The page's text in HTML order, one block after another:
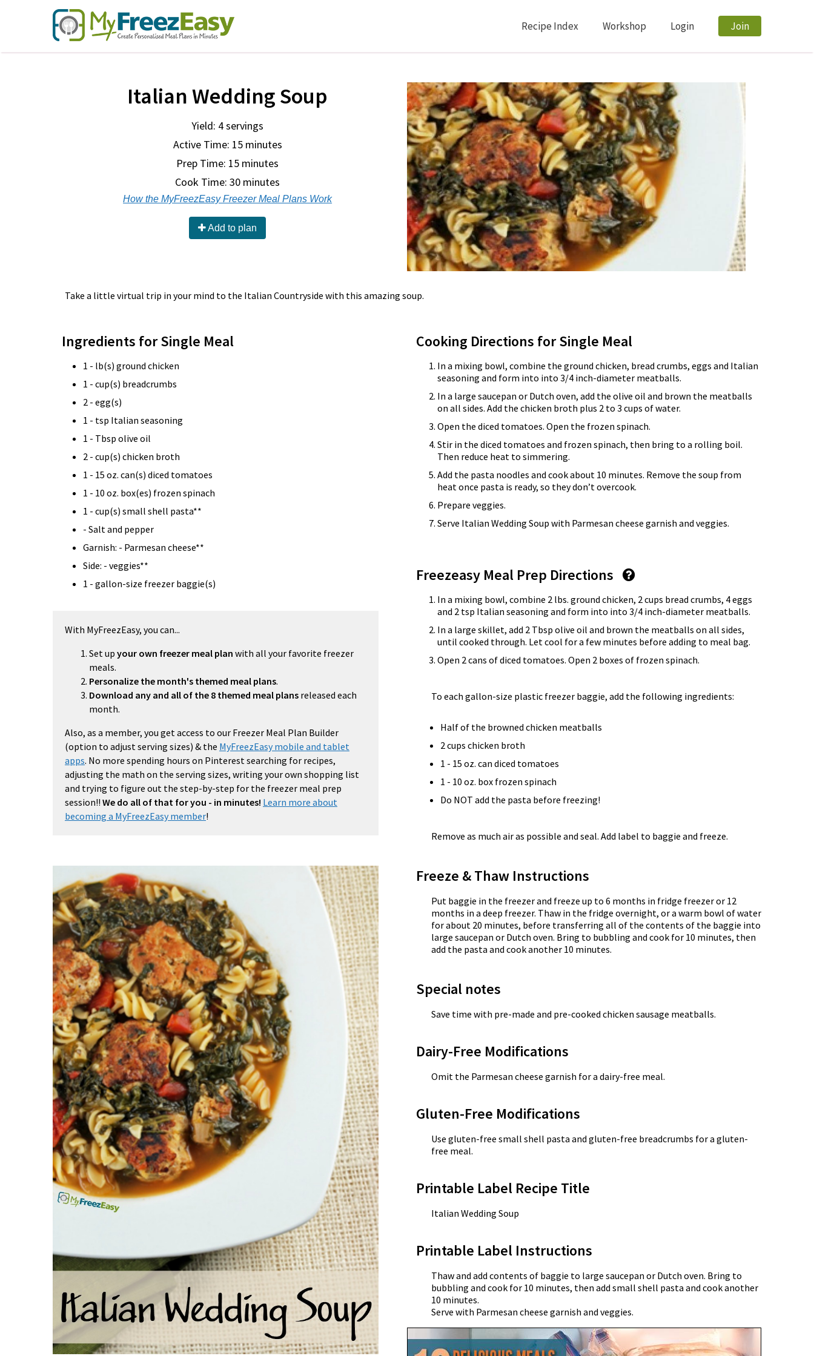
Recipe Index Workshop Login Join
Italian Wedding Soup
Yield: 4 servings
Active Time: 15 minutes
Prep Time: 15 minutes
Cook Time:30 minutes
How the MyFreezEasy Freezer Meal Plans Work
Add to plan
Take a little virtual trip in your mind to the Italian Countryside with this amazing soup.
Ingredients for Single Meal
1 - lb(s) ground chicken
1 - cup(s) breadcrumbs
2 - egg(s)
1 - tsp Italian seasoning
1 - Tbsp olive oil
2 - cup(s) chicken broth
1 - 15 oz. can(s) diced tomatoes
1 - 10 oz. box(es) frozen spinach
1 - cup(s) small shell pasta**
- Salt and pepper
Garnish: - Parmesan cheese**
Side: - veggies**
1 - gallon-size freezer baggie(s)
With MyFreezEasy, you can...
Set up your own freezer meal plan with all your favorite freezer
meals.
Personalize the month's themed meal plans.
Download any and all of the 8 themed meal plans released each
month.
Also, as a member, you get access to our Freezer Meal Plan Builder
(option to adjust serving sizes) & the MyFreezEasy mobile and tablet
apps. No more spending hours on Pinterest searching for recipes,
adjusting the math on the serving sizes, writing your own shopping list
and trying to figure out the step-by-step for the freezer meal prep
session!! We do all of that for you - in minutes! Learn more about
becoming a MyFreezEasy member!
Cooking Directions for Single Meal
In a mixing bowl, combine the ground chicken, bread crumbs, eggs and Italian
seasoning and form into into 3/4 inch-diameter meatballs.
In a large saucepan or Dutch oven, add the olive oil and brown the meatballs
on all sides. Add the chicken broth plus 2 to 3 cups of water.
Open the diced tomatoes. Open the frozen spinach.
Stir in the diced tomatoes and frozen spinach, then bring to a rolling boil.
Then reduce heat to simmering.
Add the pasta noodles and cook about 10 minutes. Remove the soup from
heat once pasta is ready, so they don’t overcook.
Prepare veggies.
Serve Italian Wedding Soup with Parmesan cheese garnish and veggies.
Freezeasy Meal Prep Directions
In a mixing bowl, combine 2 lbs. ground chicken, 2 cups bread crumbs, 4 eggs
and 2 tsp Italian seasoning and form into into 3/4 inch-diameter meatballs.
In a large skillet, add 2 Tbsp olive oil and brown the meatballs on all sides,
until cooked through. Let cool for a few minutes before adding to meal bag.
Open 2 cans of diced tomatoes. Open 2 boxes of frozen spinach.
To each gallon-size plastic freezer baggie, add the following ingredients:
Half of the browned chicken meatballs
2 cups chicken broth
1 - 15 oz. can diced tomatoes
1 - 10 oz. box frozen spinach
Do NOT add the pasta before freezing!
Remove as much air as possible and seal. Add label to baggie and freeze.
Freeze & Thaw Instructions
Put baggie in the freezer and freeze up to 6 months in fridge freezer or 12
months in a deep freezer. Thaw in the fridge overnight, or a warm bowl of water
for about 20 minutes, before transferring all of the contents of the baggie into
large saucepan or Dutch oven. Bring to bubbling and cook for 10 minutes, then
add the pasta and cook another 10 minutes.
Special notes
Save time with pre-made and pre-cooked chicken sausage meatballs.
Dairy-Free Modifications
Omit the Parmesan cheese garnish for a dairy-free meal.
Gluten-Free Modifications
Use gluten-free small shell pasta and gluten-free breadcrumbs for a gluten-
free meal.
Printable Label Recipe Title
Italian Wedding Soup
Printable Label Instructions
Thaw and add contents of baggie to large saucepan or Dutch oven. Bring to
bubbling and cook for 10 minutes, then add small shell pasta and cook another
10 minutes.
Serve with Parmesan cheese garnish and veggies.